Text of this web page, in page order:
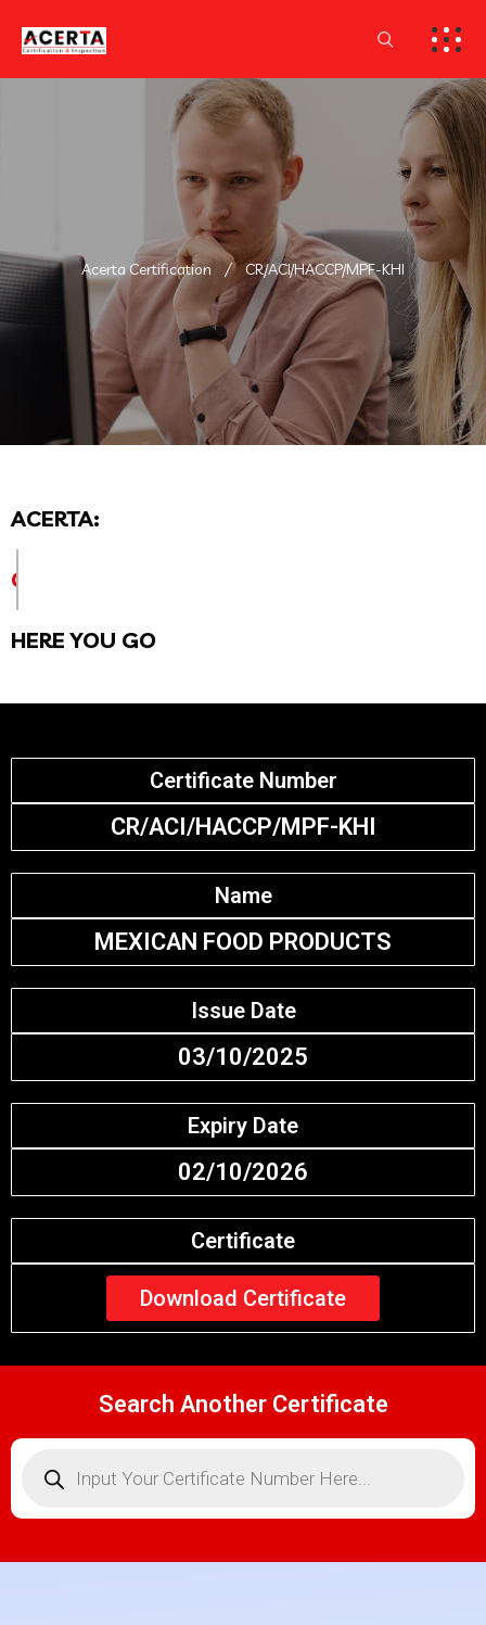
Acerta Certification CR/ACI/HACCP/MPF-KHI
ACERTA:
CERTIFICATE DETAILS BELOW
HERE YOU GO
Certificate Number
CR/ACI/HACCP/MPF-KHI
Name
MEXICAN FOOD PRODUCTS
Issue Date
03/10/2025
Expiry Date
02/10/2026
Certificate
Download Certificate
Search Another Certificate